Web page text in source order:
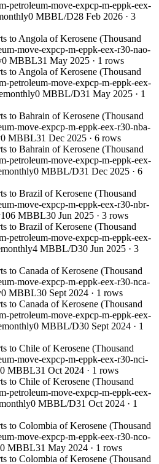
petroleum-move-expcp-m-eppk-eex-
0 MBBL/D28 Feb 2026 · 3
to Angola of Kerosene (Thousand
move-expcp-m-eppk-eex-r30-nao-
0 MBBL31 May 2025 · 1 rows
to Angola of Kerosene (Thousand
petroleum-move-expcp-m-eppk-eex-
monthly0 MBBL/D31 May 2025 · 1
to Bahrain of Kerosene (Thousand
move-expcp-m-eppk-eex-r30-nba-
0 MBBL31 Dec 2025 · 6 rows
to Bahrain of Kerosene (Thousand
petroleum-move-expcp-m-eppk-eex-
monthly0 MBBL/D31 Dec 2025 · 6
to Brazil of Kerosene (Thousand
move-expcp-m-eppk-eex-r30-nbr-
106 MBBL30 Jun 2025 · 3 rows
to Brazil of Kerosene (Thousand
petroleum-move-expcp-m-eppk-eex-
monthly4 MBBL/D30 Jun 2025 · 3
to Canada of Kerosene (Thousand
move-expcp-m-eppk-eex-r30-nca-
0 MBBL30 Sept 2024 · 1 rows
to Canada of Kerosene (Thousand
petroleum-move-expcp-m-eppk-eex-
monthly0 MBBL/D30 Sept 2024 · 1
to Chile of Kerosene (Thousand
move-expcp-m-eppk-eex-r30-nci-
0 MBBL31 Oct 2024 · 1 rows
to Chile of Kerosene (Thousand
petroleum-move-expcp-m-eppk-eex-
0 MBBL/D31 Oct 2024 · 1
to Colombia of Kerosene (Thousand
move-expcp-m-eppk-eex-r30-nco-
0 MBBL31 May 2024 · 1 rows
to Colombia of Kerosene (Thousand